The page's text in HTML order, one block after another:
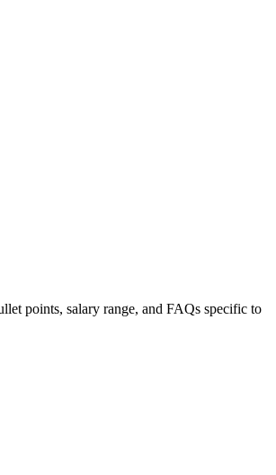
points, salary range, and FAQs specific to